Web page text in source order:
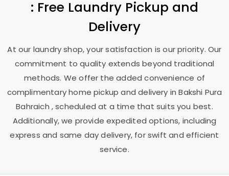
: Free Laundry Pickup and
Delivery
At our laundry shop, your satisfaction is our priority. Our
commitment to quality extends beyond traditional
methods. We offer the added convenience of
complimentary home pickup and delivery inBakshi Pura
Bahraich , scheduled at a time that suits you best.
Additionally, we provide expedited options, including
express and same day delivery, for swift and efficient
service.